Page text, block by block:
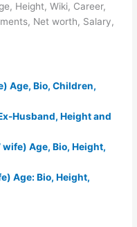
Height, Wiki, Career,
Net worth, Salary,
Age, Bio, Children,
Husband, Height and
wife) Age, Bio, Height,
Age: Bio, Height,